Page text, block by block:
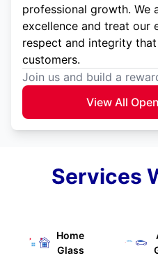
professional growth. We
excellence and treat our
respect and integrity
customers.
Join us and build a
View All
Services
Home
Glass